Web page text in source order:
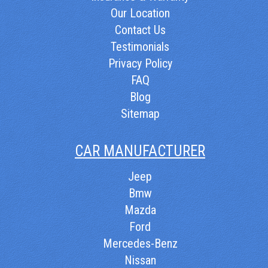
Our Location
Contact Us
Testimonials
Privacy Policy
FAQ
Blog
Sitemap
CAR MANUFACTURER
Jeep
Bmw
Mazda
Ford
Mercedes-Benz
Nissan